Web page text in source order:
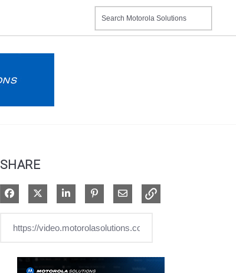
SHARE
Share on Facebook
Share on XShare on LinkedIn
Pin on Pinterest
Share via Email